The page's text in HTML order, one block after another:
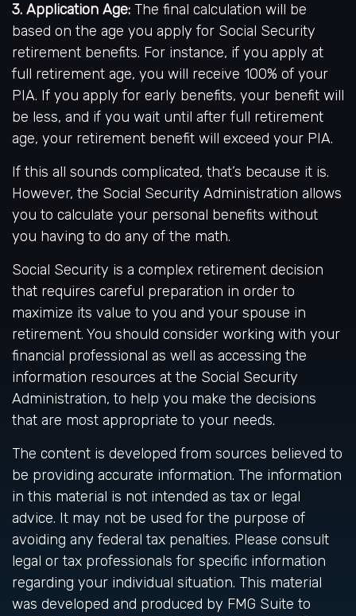
3. Application Age: The final calculation will be
based on the age you apply for Social Security
retirement benefits. For instance, if you apply at
full retirement age, you will receive 100% of your
PIA. If you apply for early benefits, your benefit will
be less, and if you wait until after full retirement
age, your retirement benefit will exceed your PIA.
If this all sounds complicated, that’s because it is.
However, the Social Security Administration allows
you to calculate your personal benefits without
you having to do any of the math.
Social Security is a complex retirement decision
that requires careful preparation in order to
maximize its value to you and your spouse in
retirement. You should consider working with your
financial professional as well as accessing the
information resources at the Social Security
Administration, to help you make the decisions
that are most appropriate to your needs.
The content is developed from sources believed to
be providing accurate information. The information
in this material is not intended as tax or legal
advice. It may not be used for the purpose of
avoiding any federal tax penalties. Please consult
legal or tax professionals for specific information
regarding your individual situation. This material
was developed and produced by FMG Suite to